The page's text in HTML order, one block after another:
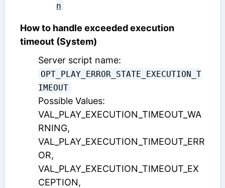
n
How to handle exceeded execution
timeout (System)
Server script name:
OPT_PLAY_ERROR_STATE_EXECUTION_T
IMEOUT
Possible Values:
VAL_PLAY_EXECUTION_TIMEOUT_WA
RNING,
VAL_PLAY_EXECUTION_TIMEOUT_ERR
OR,
VAL_PLAY_EXECUTION_TIMEOUT_EX
CEPTION,